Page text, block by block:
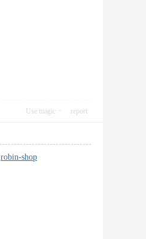
Use magic report
robin-shop